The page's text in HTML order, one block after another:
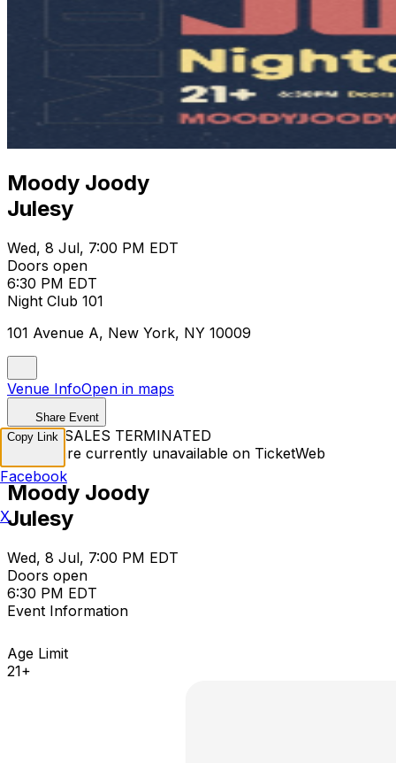
Moody Joody
Julesy
Wed, 8 Jul, 7:00 PM EDT
Doors open
6:30 PM EDT
Night Club 101
101 Avenue A, New York, NY 10009
Venue InfoOpen in maps
Share Event
TICKET SALES TERMINATED
Tickets are currently unavailable on TicketWeb
Moody Joody
Julesy
Wed, 8 Jul, 7:00 PM EDT
Doors open
6:30 PM EDT
Event Information
Age Limit
21+
Copy Link
Facebook
X